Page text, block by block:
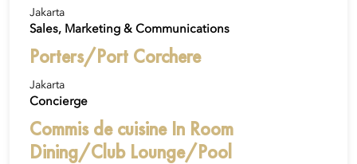
Jakarta
Sales, Marketing & Communications
Porters/Port Corchere
Jakarta
Concierge
Commis de cuisine In Room
Dining/Club Lounge/Pool